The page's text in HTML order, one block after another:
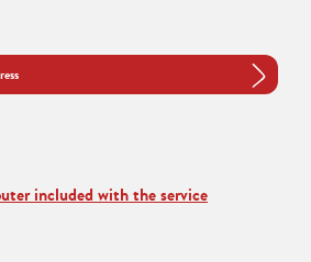
included with the service